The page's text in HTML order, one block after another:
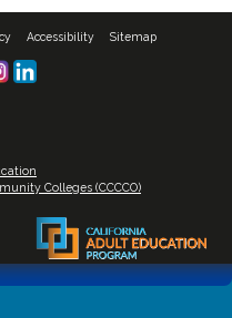
Accessibility Sitemap
Colleges (CCCCO)